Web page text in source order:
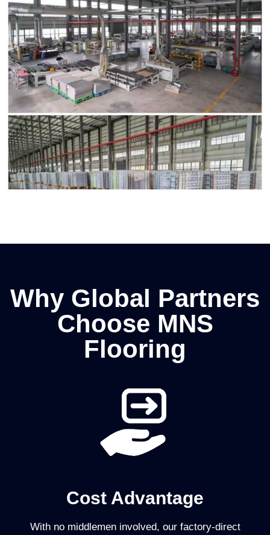
Why Global Partners
Choose MNS
Flooring
Cost Advantage
With no middlemen involved, our factory-direct